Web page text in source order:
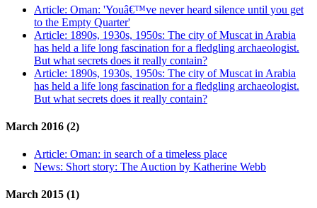
Article: Oman: 'Youâ€™ve never heard silence until you get
to the Empty Quarter'
Article: 1890s, 1930s, 1950s: The city of Muscat in Arabia
has held a life long fascination for a fledgling archaeologist.
But what secrets does it really contain?
Article: 1890s, 1930s, 1950s: The city of Muscat in Arabia
has held a life long fascination for a fledgling archaeologist.
But what secrets does it really contain?
March 2016 (2)
Article: Oman: in search of a timeless place
News: Short story: The Auction by Katherine Webb
March 2015 (1)